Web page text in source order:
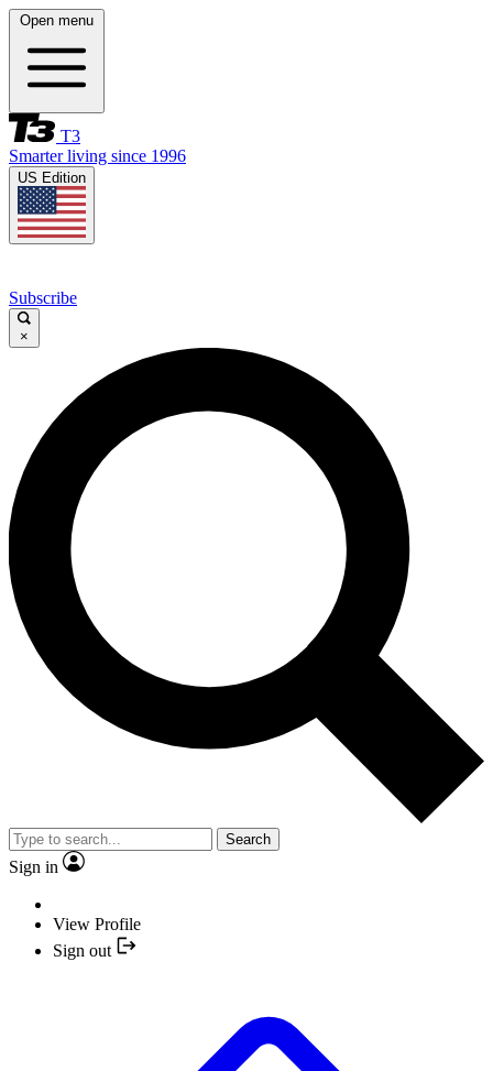
Open menu
T3
Smarter living since 1996
US Edition
Subscribe
×
Search
Sign in
View Profile
Sign out